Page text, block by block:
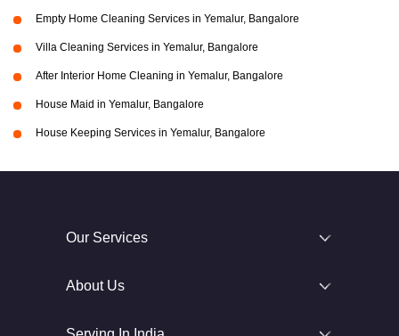
Empty Home Cleaning Services in Yemalur, Bangalore
Villa Cleaning Services in Yemalur, Bangalore
After Interior Home Cleaning in Yemalur, Bangalore
House Maid in Yemalur, Bangalore
House Keeping Services in Yemalur, Bangalore
Our Services
About Us